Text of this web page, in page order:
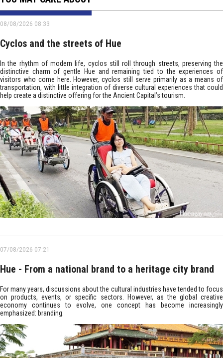
08/08/2026 08:33
Cyclos and the streets of Hue
In the rhythm of modern life, cyclos still roll through streets, preserving the
distinctive charm of gentle Hue and remaining tied to the experiences of
visitors who come here. However, cyclos still serve primarily as a means of
transportation, with little integration of diverse cultural experiences that could
help create a distinctive offering for the Ancient Capital’s tourism.
07/08/2026 07:21
Hue - From a national brand to a heritage city brand
For many years, discussions about the cultural industries have tended to focus
on products, events, or specific sectors. However, as the global creative
economy continues to evolve, one concept has become increasingly
emphasized: branding.